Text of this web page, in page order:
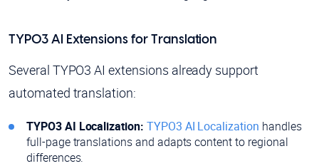
TYPO3 AI Extensions for Translation
Several TYPO3 AI extensions already support
automated translation:
TYPO3 AI Localization: TYPO3 AI Localization handles
full-page translations and adapts content to regional
differences.